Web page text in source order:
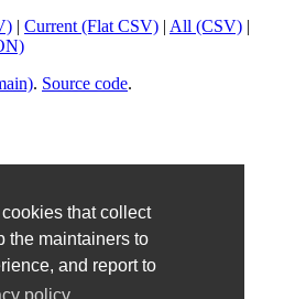
that collect
the maintainers to
and report to
| Current (Flat CSV) | All (CSV) |
. Source code.